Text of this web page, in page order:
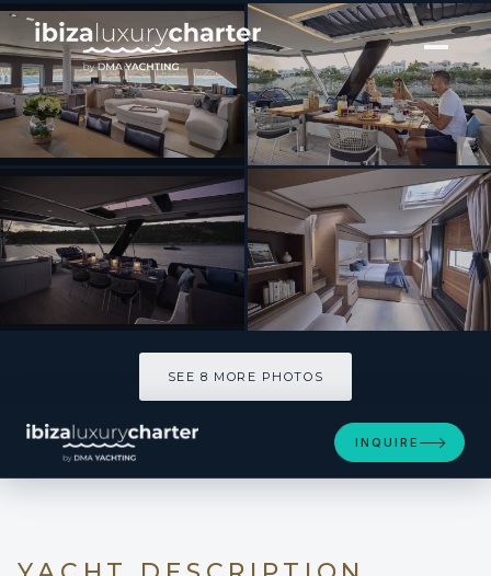
[ CATAMARAN · BUILT 2019 ]
LA GATTA
SEE 8 MORE PHOTOS
INQUIRE